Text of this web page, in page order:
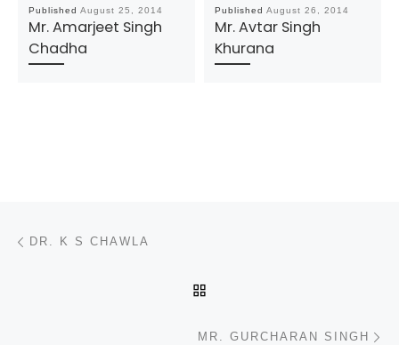
Published August 25, 2014
Mr. Amarjeet Singh
Chadha
Published August 26, 2014
Mr. Avtar Singh
Khurana
Post navigation
DR. K S CHAWLA
MR. GURCHARAN SINGH